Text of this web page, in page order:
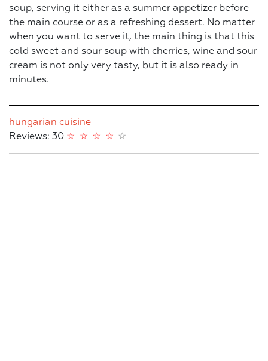
soup, serving it either as a summer appetizer before
the main course or as a refreshing dessert. No matter
when you want to serve it, the main thing is that this
cold sweet and sour soup with cherries, wine and sour
cream is not only very tasty, but it is also ready in
minutes.
hungarian cuisine
Reviews: 30
☆
☆
☆
☆
☆